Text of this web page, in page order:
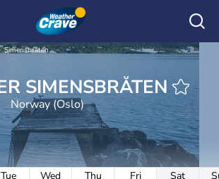
Simensbråten
WEATHER SIMENSBRÅTEN
Norway (Oslo)
Tue
Wed
Thu
Fri
Sat